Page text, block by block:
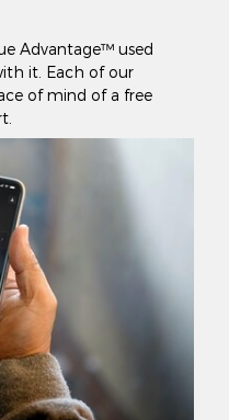
Advantage™ used
it. Each of our
of mind of a free